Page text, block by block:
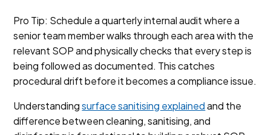
Pro Tip: Schedule a quarterly internal audit where a
senior team member walks through each area with the
relevant SOP and physically checks that every step is
being followed as documented. This catches
procedural drift before it becomes a compliance issue.
Understandingsurface sanitising explainedand the
difference between cleaning, sanitising, and